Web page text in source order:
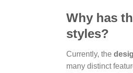
Why has
styles?
Currently, the
many distinct